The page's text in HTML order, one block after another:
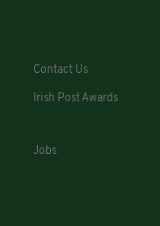
Contact Us
Irish Post Awards
Jobs